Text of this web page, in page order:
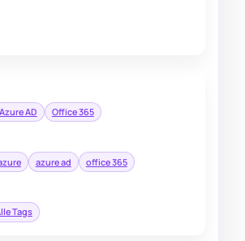
Azure AD Office 365
azure ad office 365
Tags